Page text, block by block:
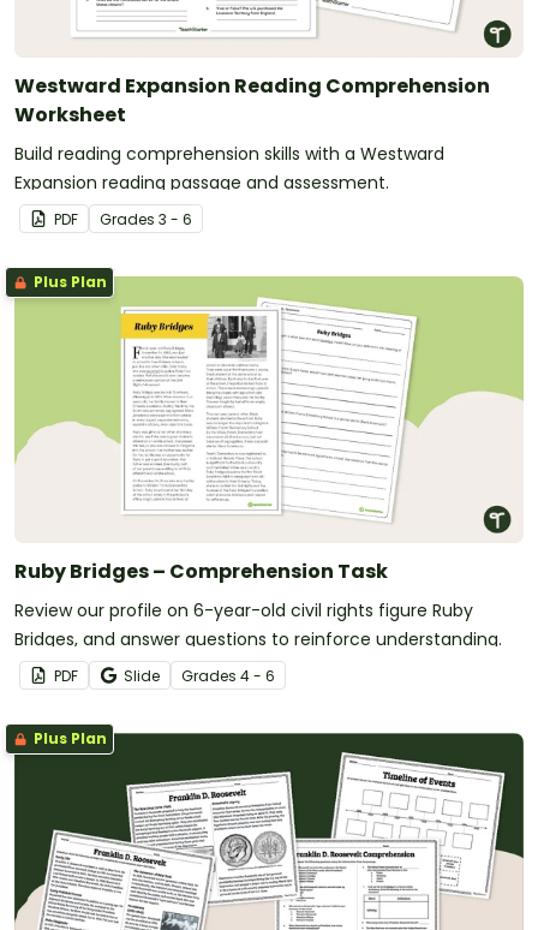
Westward Expansion Reading Comprehension
Worksheet
Build reading comprehension skills with a Westward
Expansion reading passage and assessment.
PDF Grades 3 - 6
Plus Plan
Ruby Bridges – Comprehension Task
Review our profile on 6-year-old civil rights figure Ruby
Bridges, and answer questions to reinforce understanding.
PDF Slide Grades 4 - 6
Plus Plan